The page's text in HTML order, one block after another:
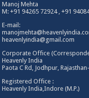
Manoj Mehta
M: +91 94265 72924 , +91
E-mail:
heavenlyindia@gmail.com
Corporate Office
Heavenly India
Paota C Rd, Jodhpur,
Registered Office :
Heavenly India,Indore (M.P.)